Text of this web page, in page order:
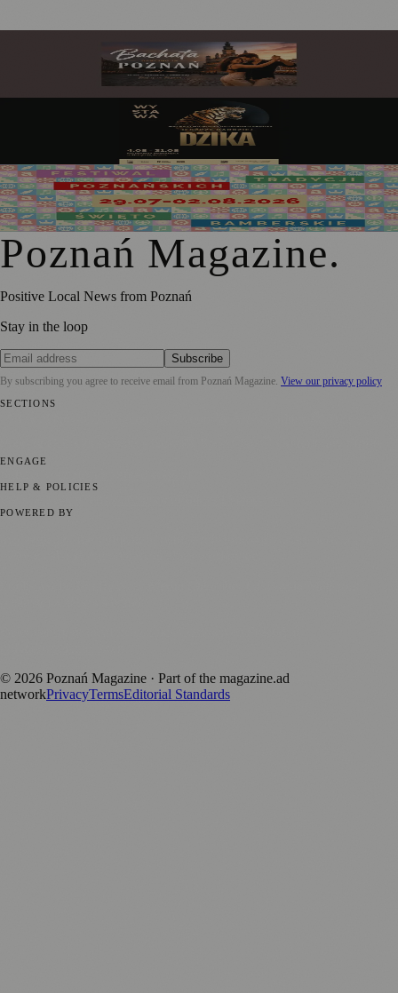
Bachata in Poznań: My Guide to the City's Sweetest
Poznań Palm House: Art Comes Alive Among the Tropics
Święto Bamberskie Returns as the Grand Finale of the
2026 Festival of Poznań Traditions
Poznań Magazine.
Positive Local News from Poznań
Stay in the loop
Subscribe
By subscribing you agree to receive email from Poznań Magazine View our privacy policy
SECTIONS
ENGAGE
HELP & POLICIES
POWERED BY
© 2026 Poznań Magazine · Part of the magazine.ad
networkPrivacyTermsEditorial Standards